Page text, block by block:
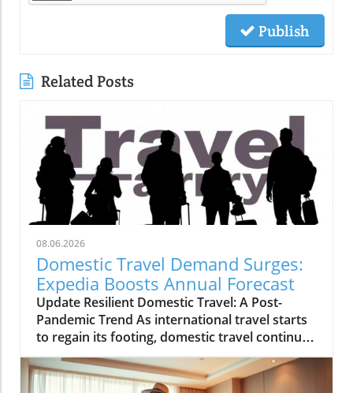
Publish
Related Posts
08.06.2026
Domestic Travel Demand Surges:
Expedia Boosts Annual Forecast
Update Resilient Domestic Travel: A Post-
Pandemic Trend As international travel starts
to regain its footing, domestic travel continues
to be a powerhouse in the tourism landscape.
Expedia recently raised its annual forecast,
attributing the surge in bookings and travel